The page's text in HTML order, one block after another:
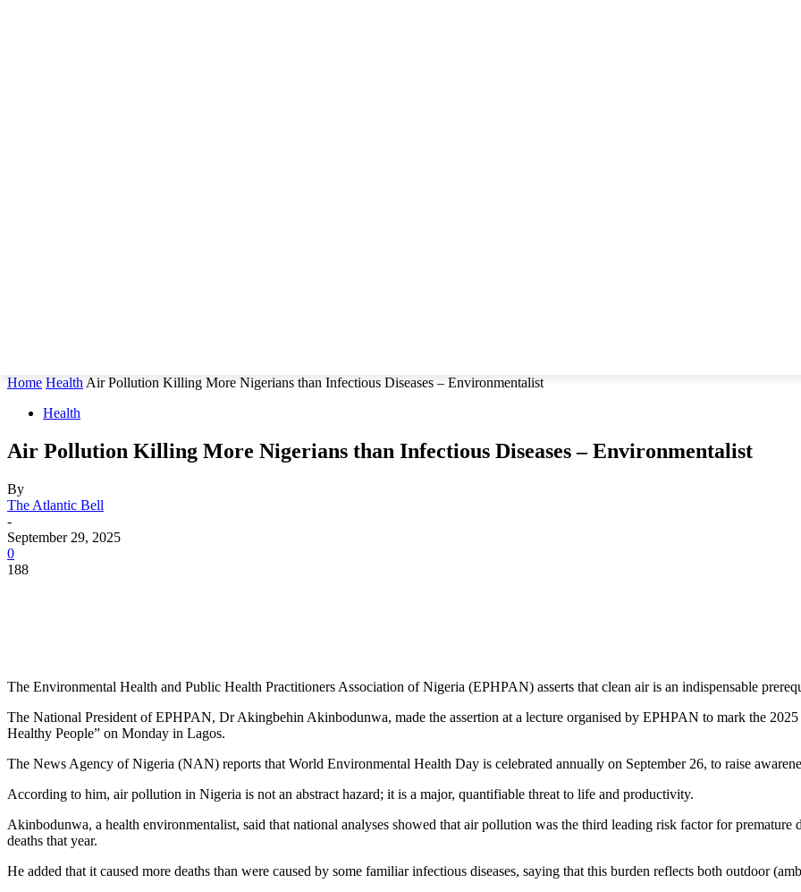
Home Health Air Pollution Killing More Nigerians than Infectious Diseases – Environmentalist
Health
Air Pollution Killing More Nigerians than Infectious Diseases – Environmentalist
By
The Atlantic Bell
-
September 29, 2025
0
188
The Environmental Health and Public Health Practitioners Association of Nigeria (EPHPAN) asserts that clean air is an indispensable
The National President of EPHPAN, Dr Akingbehin Akinbodunwa, made the assertion at a lecture organised by EPHPAN to mark the
Healthy People” on Monday in Lagos.
The News Agency of Nigeria (NAN) reports that World Environmental Health Day is celebrated annually on September 26, to raise
According to him, air pollution in Nigeria is not an abstract hazard; it is a major, quantifiable threat to life and productivity.
Akinbodunwa, a health environmentalist, said that national analyses showed that air pollution was the third leading risk factor for
deaths that year.
He added that it caused more deaths than were caused by some familiar infectious diseases, saying that this burden reflects both outdoor